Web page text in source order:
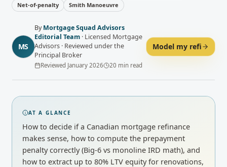
Net-of-penalty
Smith Manoeuvre
MS
ByMortgage Squad Advisors
Editorial Team · Licensed Mortgage
Advisors · Reviewed under the
Principal Broker
Reviewed January 2026 20 min read
Model my refi
AT A GLANCE
How to decide if a Canadian mortgage refinance
makes sense, how to compute the prepayment
penalty correctly (Big-6 vs monoline IRD math), and
how to extract up to 80% LTV equity for renovations,